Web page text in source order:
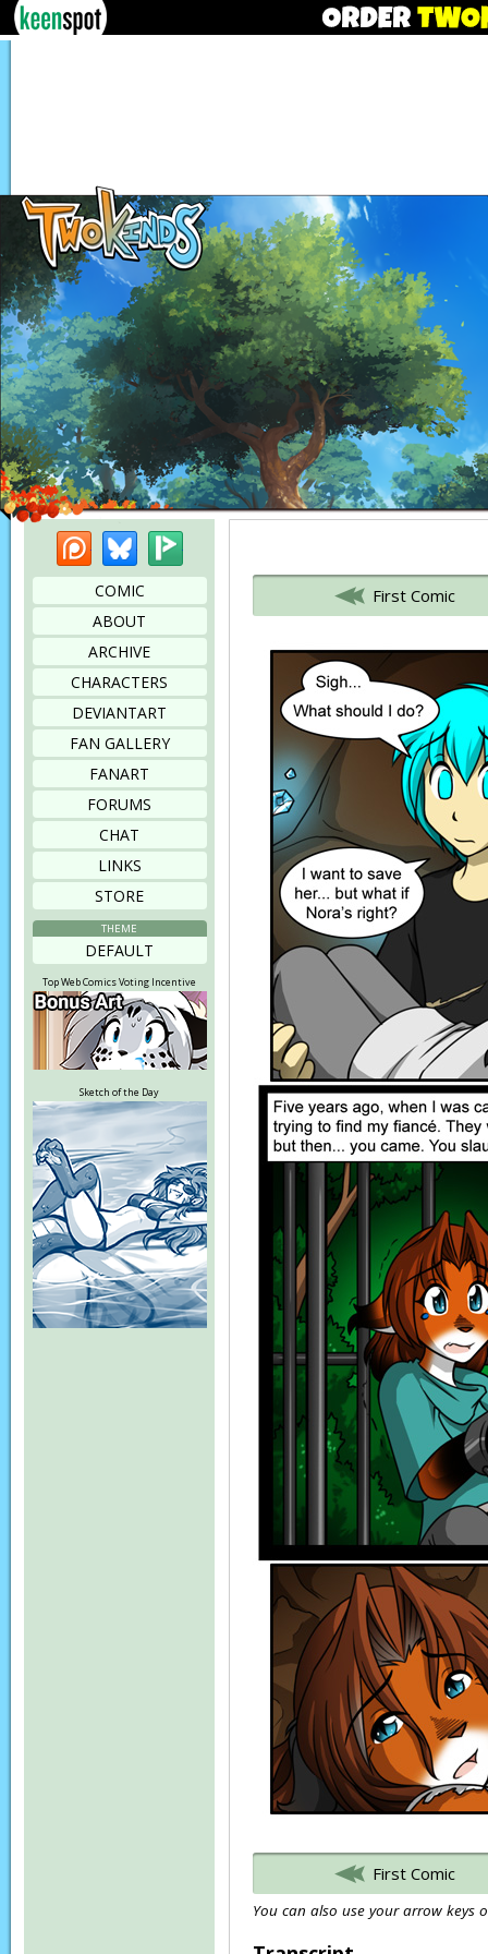
PatreonBluesky
COMIC
ABOUT
ARCHIVE
CHARACTERS
DEVIANTART
FAN GALLERY
FANART
FORUMS
CHAT
LINKS
STORE
THEME
DEFAULT
Top Web Comics Voting Incentive
Sketch of the Day
First Comic
Bookmark this page
First Comic
You can also use your arrow keys